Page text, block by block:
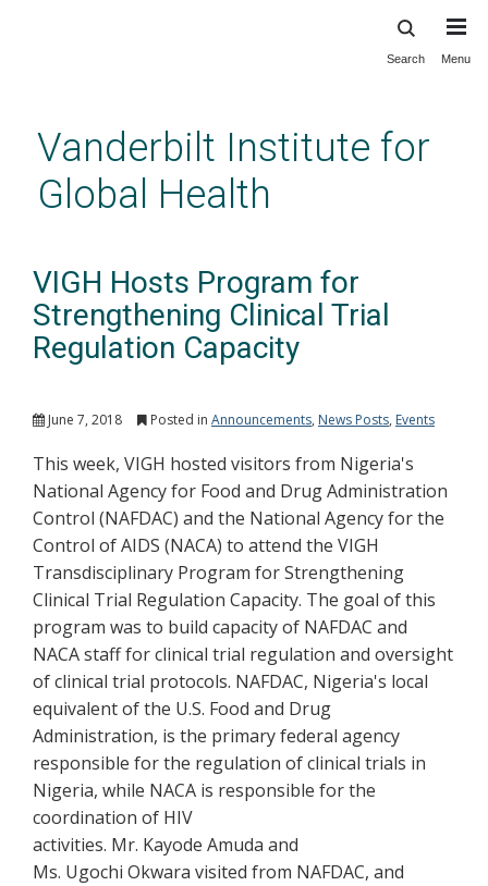
content
Search Menu
Vanderbilt Institute for
Global Health
VIGH Hosts Program for
Strengthening Clinical Trial
Regulation Capacity
June 7, 2018 Posted in Announcements, News Posts, Events
This week, VIGH hosted visitors from Nigeria's
National Agency for Food and Drug Administration
Control (NAFDAC) and the National Agency for the
Control of AIDS (NACA) to attend the VIGH
Transdisciplinary Program for Strengthening
Clinical Trial Regulation Capacity. The goal of this
program was to build capacity of NAFDAC and
NACA staff for clinical trial regulation and oversight
of clinical trial protocols. NAFDAC, Nigeria's local
equivalent of the U.S. Food and Drug
Administration, is the primary federal agency
responsible for the regulation of clinical trials in
Nigeria, while NACA is responsible for the
coordination of HIV
activities. Mr. Kayode Amuda and
Ms. Ugochi Okwara visited from NAFDAC, and